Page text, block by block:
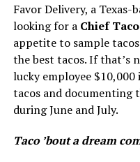
Favor Delivery, a Texas-
looking for a Chief
appetite to sample
the best tacos. If that’s
lucky employee
tacos and documenting
during June and July.
Taco ’bout a dream